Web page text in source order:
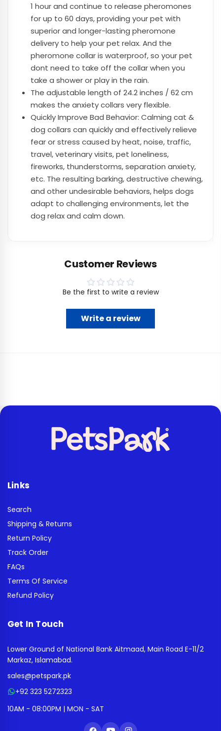
1 hour and continue to release pheromones
for up to 60 days, providing your pet with
superior and longer-lasting pheromone
delivery to help your pet relax. And the
pheromone collar is waterproof, so your pet
dont need to take off the collar when you
take a shower or play in the rain.
The adjustable length of 24.2 inches / 62 cm
makes the anxiety collars very flexible.
Quickly Improve Bad Behavior: Calming cat &
dog collars can quickly and effectively relieve
fear or stress caused by heat, noise, traffic,
travel, veterinary visits, pet loneliness,
fireworks, thunderstorms, separation anxiety,
etc. The resulting barking, destructive chewing,
and other undesirable behaviors, helps dogs
adapt to challenging environments, let the
dog relax and calm down.
Customer Reviews
Be the first to write a review
Write a review
Links
Search
Shipping & Returns
Return Policy
Track Order
FAQs
Terms Of Service
Refund Policy
Get In Touch
Lower Ground of National Bank Aitmaad, Main Road E-11/2
Markaz, Islamabad.
sales@petspark.pk
+92 323 5272323
10AM - 08:00PM | MON - SAT